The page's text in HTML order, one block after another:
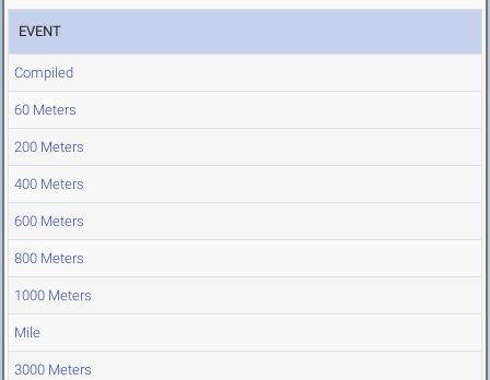
EVENT
Compiled
60 Meters
200 Meters
400 Meters
600 Meters
800 Meters
1000 Meters
Mile
3000 Meters